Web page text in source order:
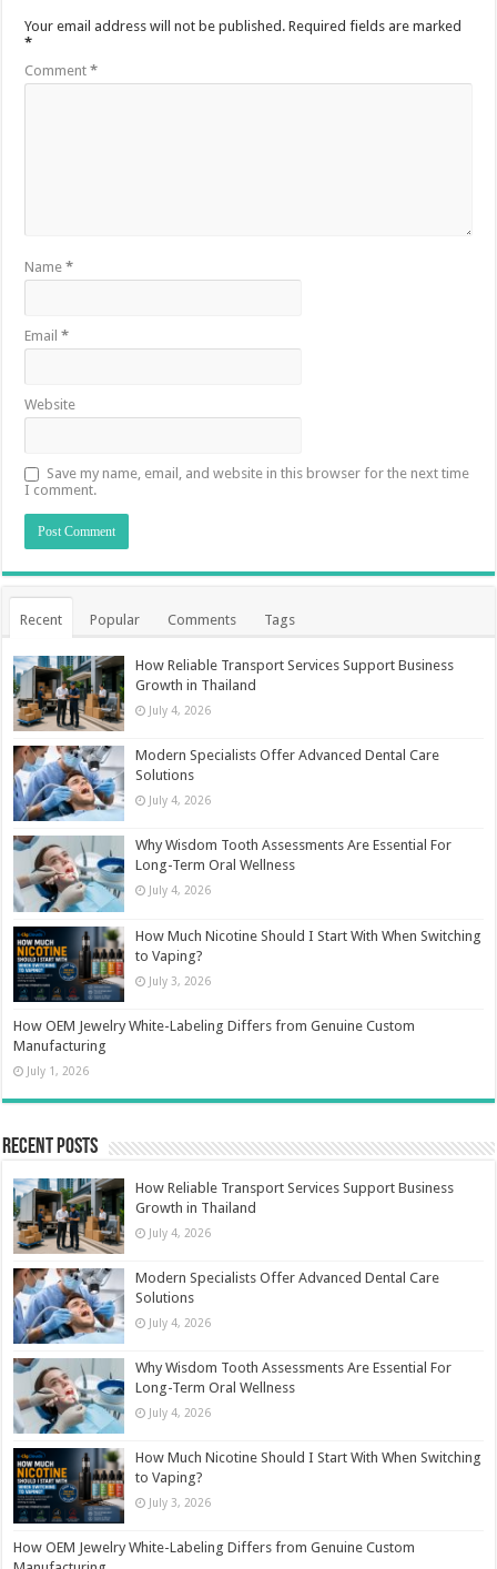
Your email address will not be published. Required fields are marked
*
Comment*
Name*
Email*
Website
Save my name, email, and website in this browser for the next time
I comment.
Recent Popular Comments Tags
How Reliable Transport Services Support Business
Growth in Thailand
July 4, 2026
Modern Specialists Offer Advanced Dental Care
Solutions
July 4, 2026
Why Wisdom Tooth Assessments Are Essential For
Long-Term Oral Wellness
July 4, 2026
How Much Nicotine Should I Start With When Switching
to Vaping?
July 3, 2026
How OEM Jewelry White-Labeling Differs from Genuine Custom
Manufacturing
July 1, 2026
Recent Posts
How Reliable Transport Services Support Business
Growth in Thailand
July 4, 2026
Modern Specialists Offer Advanced Dental Care
Solutions
July 4, 2026
Why Wisdom Tooth Assessments Are Essential For
Long-Term Oral Wellness
July 4, 2026
How Much Nicotine Should I Start With When Switching
to Vaping?
July 3, 2026
How OEM Jewelry White-Labeling Differs from Genuine Custom